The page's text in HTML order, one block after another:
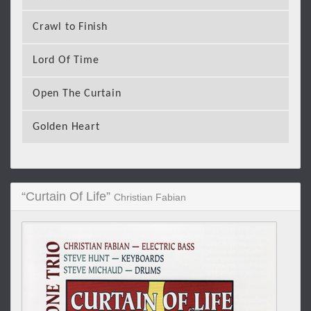
Crawl to Finish
Lord Of Time
Open The Curtain
Golden Heart
“Curtain Of Life” Christian Fabian